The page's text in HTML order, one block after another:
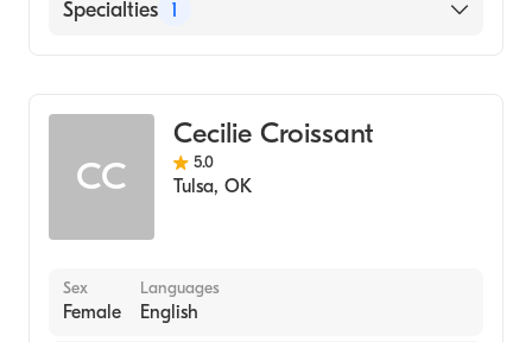
English
Specialties 1
CC
Cecilie Croissant
5.0
Tulsa, OK
Sex
Female
Languages
English